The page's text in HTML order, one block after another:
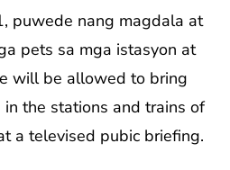
puwede nang magdala at
pets sa mga istasyon at
will be allowed to bring
the stations and trains of
a televised pubic briefing.